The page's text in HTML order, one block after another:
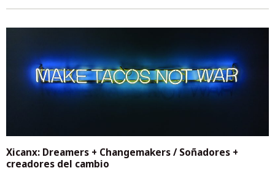
Xicanx: Dreamers + Changemakers / Soñadores +
creadores del cambio